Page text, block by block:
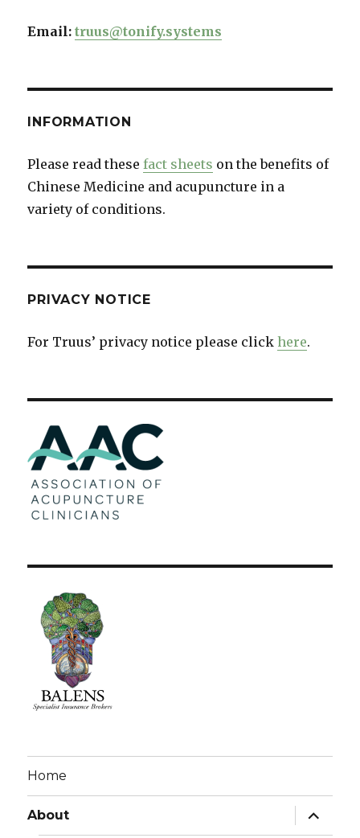
Email:truus@tonify.systems
INFORMATION
Please read thesefact sheets on the benefits of
Chinese Medicine and acupuncture in a
variety of conditions.
PRIVACY NOTICE
For Truus’ privacy notice please clickhere.
Home
About
expand
child